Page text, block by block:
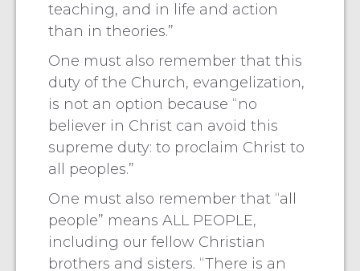
teaching, and in life and action
than in theories.”
One must also remember that this
duty of the Church, evangelization,
is not an option because “no
believer in Christ can avoid this
supreme duty: to proclaim Christ to
all peoples.”
One must also remember that “all
people” means ALL PEOPLE,
including our fellow Christian
brothers and sisters. “There is an